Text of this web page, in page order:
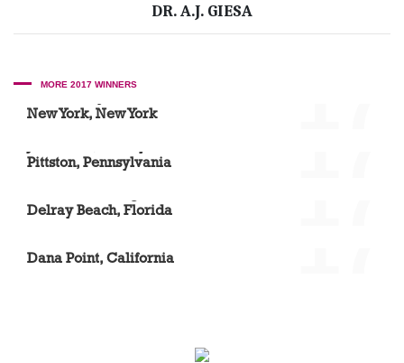
DR. A.J. GIESA
MORE 2017 WINNERS
New York, New York
Pittston, Pennsylvania
Delray Beach, Florida
Dana Point, California